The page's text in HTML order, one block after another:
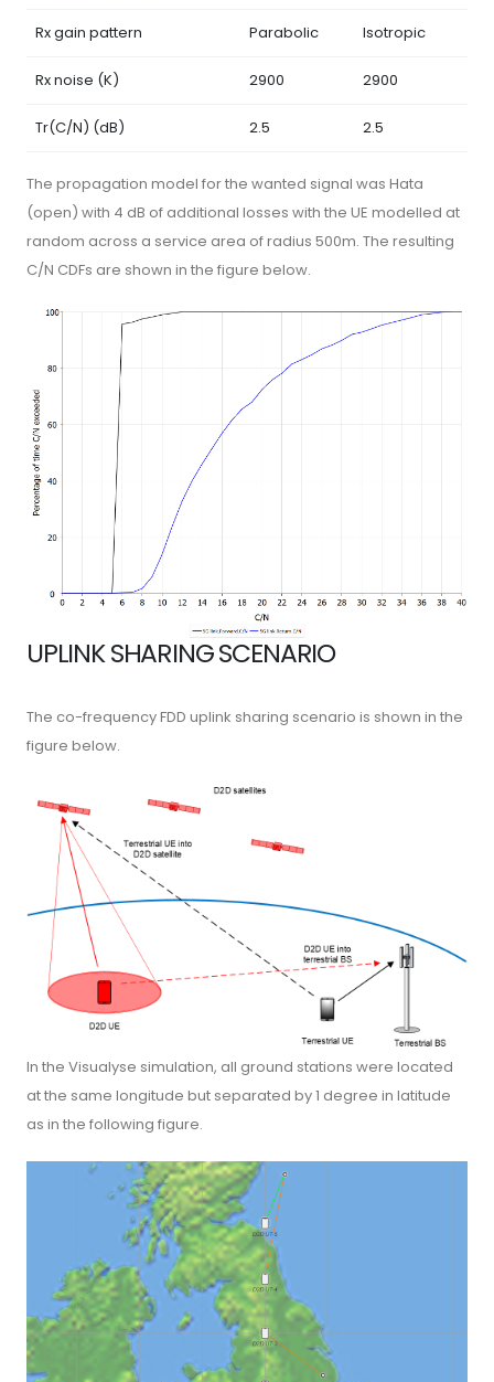
Rx gain pattern Parabolic Isotropic
Rx noise (K) 2900 2900
Tr(C/N) (dB) 2.5 2.5
The propagation model for the wanted signal was Hata
(open) with 4 dB of additional losses with the UE modelled at
random across a service area of radius 500m. The resulting
C/N CDFs are shown in the figure below.
UPLINK SHARING SCENARIO
The co-frequency FDD uplink sharing scenario is shown in the
figure below.
In the Visualyse simulation, all ground stations were located
at the same longitude but separated by 1 degree in latitude
as in the following figure.